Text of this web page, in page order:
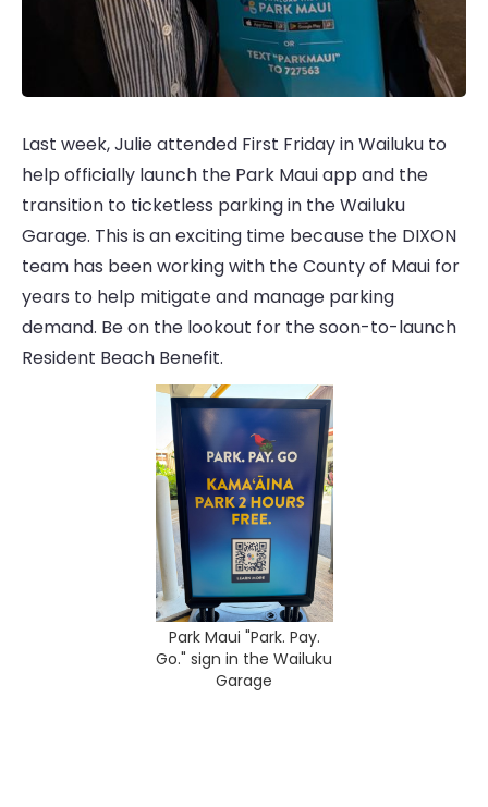
Last week, Julie attended First Friday in Wailuku to
help officially launch the Park Maui app and the
transition to ticketless parking in the Wailuku
Garage. This is an exciting time because the DIXON
team has been working with the County of Maui for
years to help mitigate and manage parking
demand. Be on the lookout for the soon-to-launch
Resident Beach Benefit.
Park Maui "Park. Pay.
Go." sign in the Wailuku
Garage